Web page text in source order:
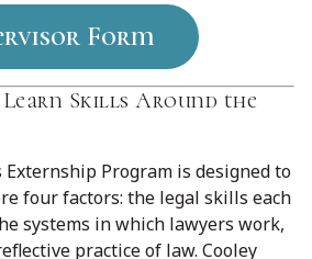
Form
Skills Around the
Externship Program is designed to
four factors: the legal skills each
systems in which lawyers work,
practice of law. Cooley